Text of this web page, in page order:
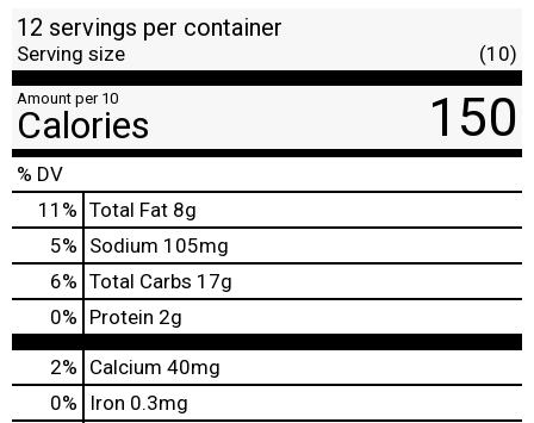
12 servings per container
Serving size (10)
Amount per 10
Calories 150
% DV
11 % Total Fat 8g
5% Sodium 105mg
6% Total Carbs 17g
0% Protein 2g
2% Calcium 40mg
0%
Iron 0.3mg